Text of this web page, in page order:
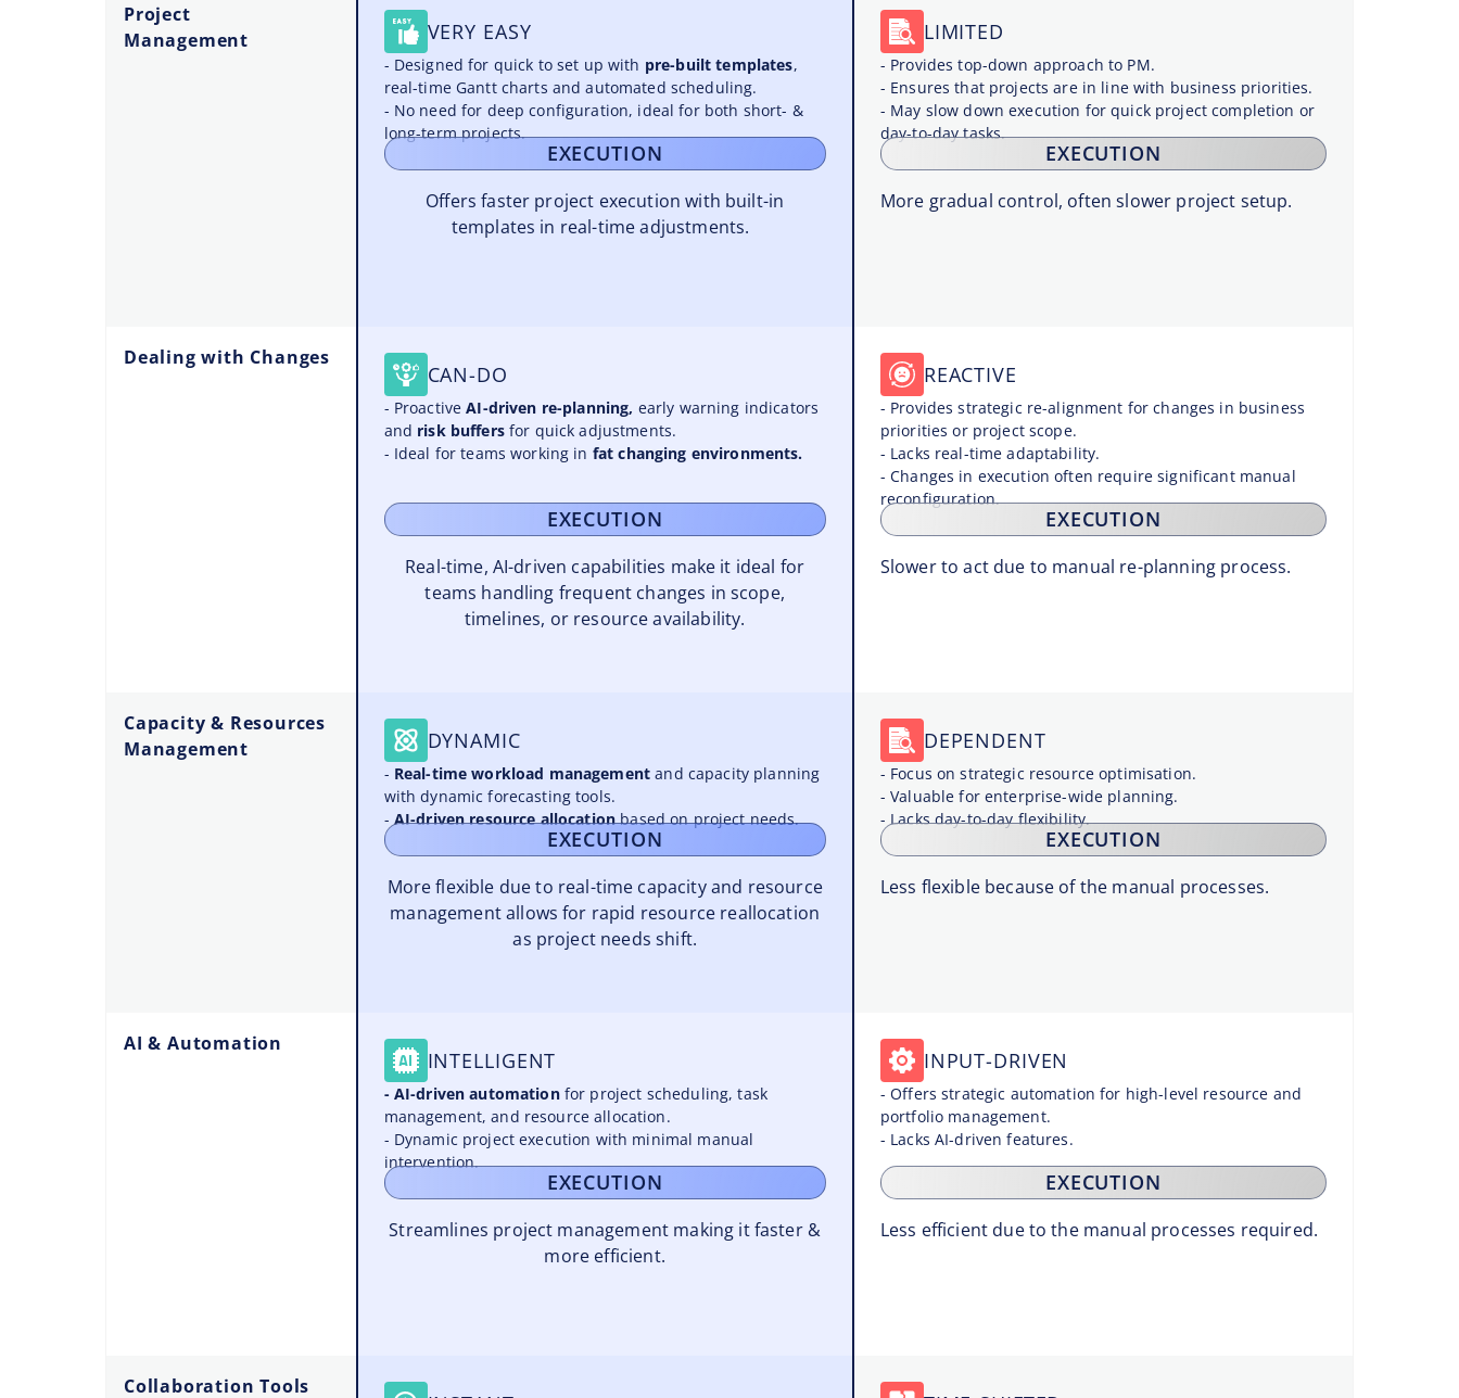
Project
Management
VERY EASY
- Designed for quick to set up with pre-built templates,
real-time Gantt charts and automated scheduling.
- No need for deep configuration, ideal for both short- &
long-term projects.
EXECUTION
Offers faster project execution with built-in
templates in real-time adjustments.
LIMITED
- Provides top-down approach to PM.
- Ensures that projects are in line with business priorities.
- May slow down execution for quick project completion or
day-to-day tasks.
EXECUTION
More gradual control, often slower project setup.
Dealing with Changes
CAN-DO
- ProactiveAI-driven re-planning, early warning indicators
and risk buffersfor quick adjustments.
- Ideal for teams working in fat changing environments.
EXECUTION
Real-time, AI-driven capabilities make it ideal for
teams handling frequent changes in scope,
timelines, or resource availability.
REACTIVE
- Provides strategic re-alignment for changes in business
priorities or project scope.
- Lacks real-time adaptability.
- Changes in execution often require significant manual
reconfiguration.
EXECUTION
Slower to act due to manual re-planning process.
Capacity & Resources
Management
DYNAMIC
- Real-time workload managementand capacity planning
with dynamic forecasting tools.
-AI-driven resource allocationbased on project needs.
EXECUTION
More flexible due to real-time capacity and resource
management allows for rapid resource reallocation
as project needs shift.
DEPENDENT
- Focus on strategic resource optimisation.
- Valuable for enterprise-wide planning.
- Lacks day-to-day flexibility.
EXECUTION
Less flexible because of the manual processes.
AI & Automation
INTELLIGENT
- AI-driven automationfor project scheduling, task
management, and resource allocation.
- Dynamic project execution with minimal manual
intervention.
EXECUTION
Streamlines project management making it faster &
more efficient.
INPUT-DRIVEN
- Offers strategic automation for high-level resource and
portfolio management.
- Lacks AI-driven features.
EXECUTION
Less efficient due to the manual processes required.
Collaboration Tools